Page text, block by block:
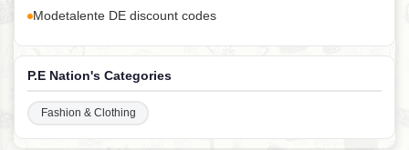
Modetalente DE discount codes
P.E Nation's Categories
Fashion & Clothing